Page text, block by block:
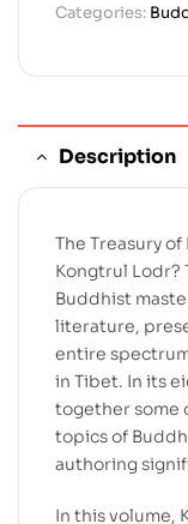
Categories:
Description
The Treasury
Kongtrul Lodr?
Buddhist
literature,
entire
in Tibet. In its
together some
topics of
authoring
In this volume,